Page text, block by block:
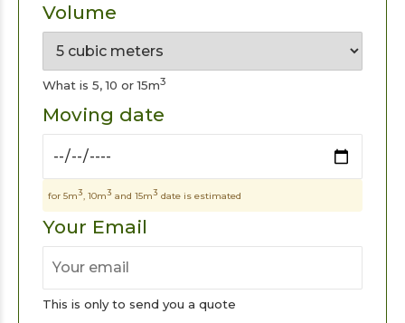
Volume
What is 5, 10 or 15m3
Moving date
for 5m3, 10m3 and 15m3 date is estimated
Your Email
This is only to send you a quote